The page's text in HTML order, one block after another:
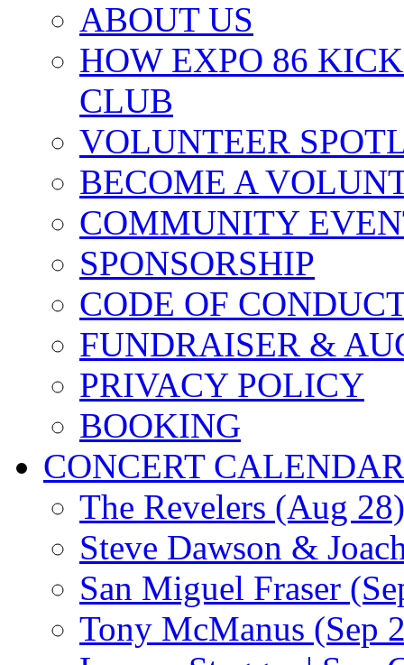
ABOUT US
HOW EXPO 86
CLUB
VOLUNTEER
BECOME A
COMMUNITY
SPONSORSHIP
CODE OF
FUNDRAISER &
PRIVACY POLICY
BOOKING
CONCERT CALENDAR
The Revelers (Aug 28)
Steve Dawson &
San Miguel Fraser
Tony McManus (Sep